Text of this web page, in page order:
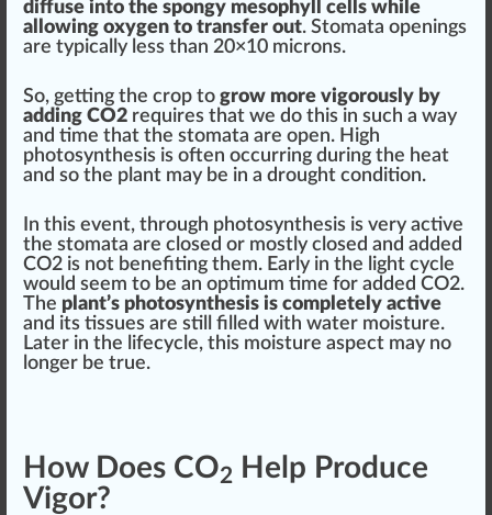
diffuse into the spongy mesophyll cells while
allowing oxygen to transfer out. Stomata openings
are typically less than 20×10 microns.
So, getting the crop to grow more vigorously by
adding CO2 requires that we do this in such a way
and time that the stomata are open. High
photosynthesis is often occurring during the heat
and so the plant may be in a drought condition.
In this event, through photosynthesis is very active
the stomata are closed or mostly closed and added
CO2 is not benefiting them. Early in the light cycle
would seem to be an optimum time for added CO2.
The plant’s photosynthesis is completely active
and its tissues are still
filled with water moisture.
Later in the lifecycle, this moisture aspect may no
longer be true.
How Does CO2
Help Produce
Vigor?